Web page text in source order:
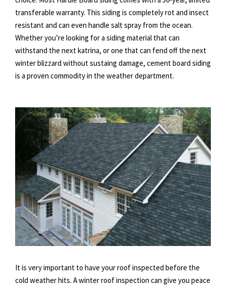
transferable warranty. This siding is completely rot and insect
resistant and can even handle salt spray from the ocean.
Whether you’re looking for a siding material that can
withstand the next katrina, or one that can fend off the next
winter blizzard without sustaing damage, cement board siding
is a proven commodity in the weather department.
It is very important to have your roof inspected before the
cold weather hits. A winter roof inspection can give you peace